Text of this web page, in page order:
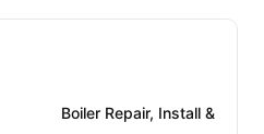
Boiler Repair, Install &